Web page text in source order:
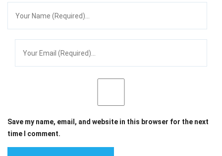
Save my name, email, and website in this browser for the next
time I comment.